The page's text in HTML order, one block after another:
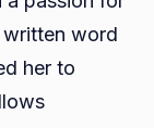
word
her to